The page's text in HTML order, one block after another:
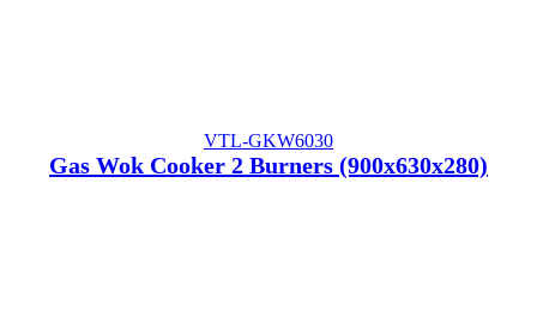
VTL-GKW6030
Gas Wok Cooker 2 Burners (900x630x280)